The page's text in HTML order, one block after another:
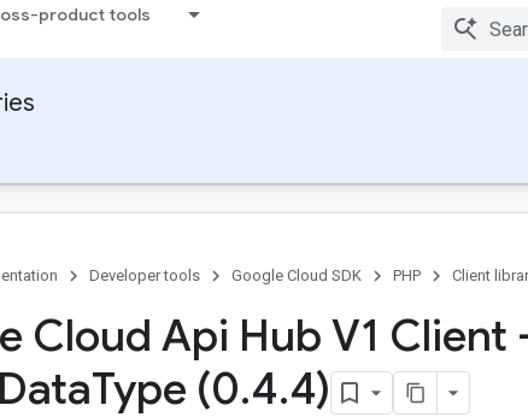
product tools
Developer tools Google Cloud SDK PHP Client
Cloud Api Hub V1 Client
Type (0.4.4)